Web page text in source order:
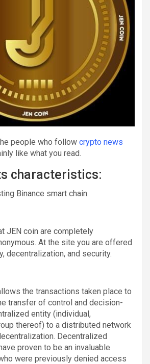
people who follow crypto news
like what you read.
characteristics:
Binance smart chain.
JEN coin are completely
At the site you are offered
decentralization, and security.
the transactions taken place to
transfer of control and decision-
entity (individual,
thereof) to a distributed network
Decentralized
proven to be an invaluable
were previously denied access